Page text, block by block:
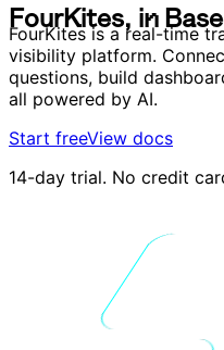
FourKites, in Base
FourKites is a real-time
visibility platform.
questions, build
all powered by AI.
Start freeView docs
14-day trial. No credit